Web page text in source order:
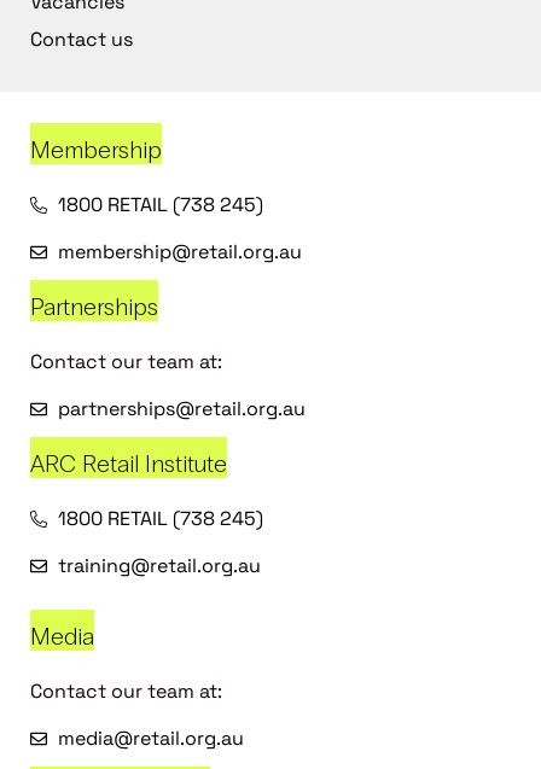
Contact us
Membership
1800 RETAIL (738 245)
membership@retail.org.au
Partnerships
Contact our team at:
partnerships@retail.org.au
ARC Retail Institute
1800 RETAIL (738 245)
training@retail.org.au
Media
Contact our team at:
media@retail.org.au